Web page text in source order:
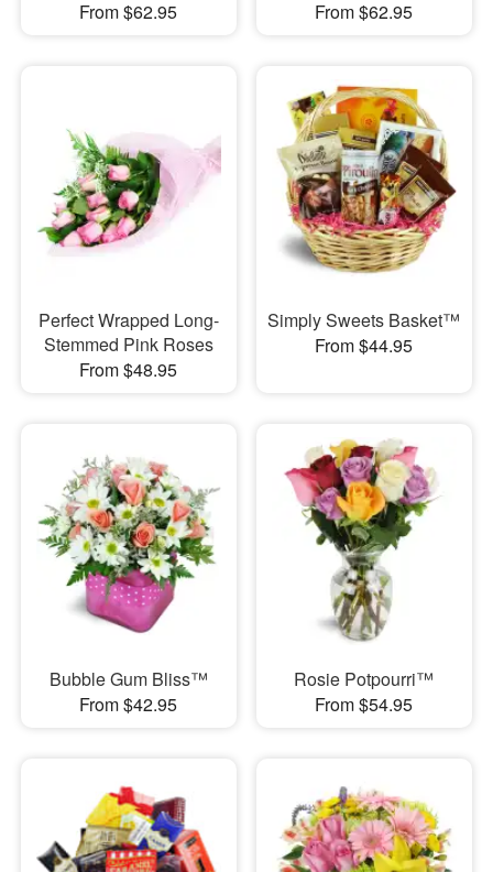
From $62.95
From $62.95
Perfect Wrapped Long-
Stemmed Pink Roses
From $48.95
Simply Sweets Basket™
From $44.95
Bubble Gum Bliss™
From $42.95
Rosie Potpourri™
From $54.95